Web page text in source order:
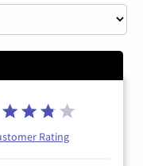
Rating